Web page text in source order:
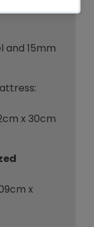
and 15mm
x 30cm
x